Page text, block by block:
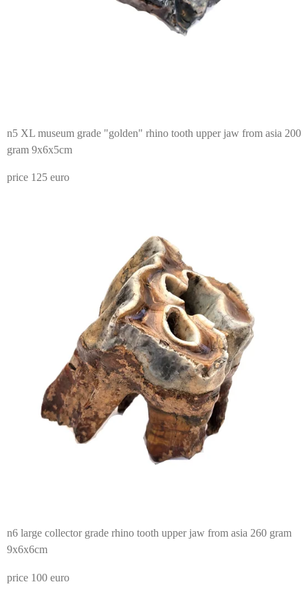
n5 XL museum grade "golden" rhino tooth upper jaw from asia 200
gram 9x6x5cm
price 125 euro
n6 large collector grade rhino tooth upper jaw from asia 260 gram
9x6x6cm
price 100 euro